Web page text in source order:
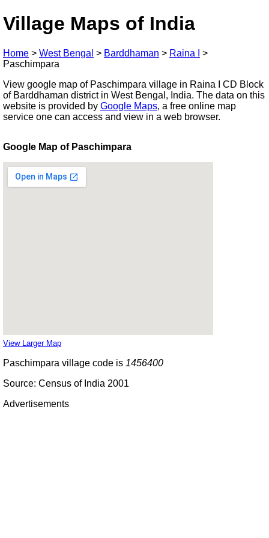
Village Maps of India
Home > West Bengal > Barddhaman > Raina I
>
Paschimpara
View google map of Paschimpara village in Raina I CD Block
of Barddhaman district in West Bengal, India. The data on this
website is provided by Google Maps, a free online map
service one can access and view in a web browser.
Google Map of Paschimpara
View Larger Map
Paschimpara village code is 1456400
Source: Census of India 2001
Advertisements